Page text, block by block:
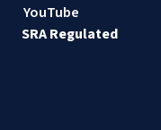
YouTube
SRA Regulated